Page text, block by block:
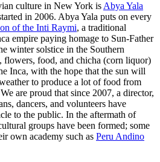
culture in New York is Abya Yala
in 2006. Abya Yala puts on every
of the Inti Raymi, a traditional
empire paying homage to Sun-Father
winter solstice in the Southern
flowers, food, and chicha (corn liquor)
Inca, with the hope that the sun will
to produce a lot of food from
are proud that since 2007, a director,
dancers, and volunteers have
to the public. In the aftermath of
groups have been formed; some
own academy such as Peru Andino